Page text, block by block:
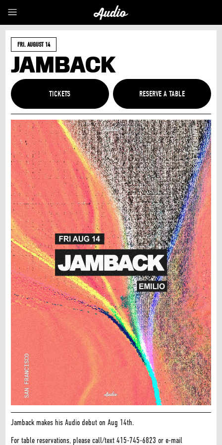
FRI. AUGUST 14
JAMBACK
TICKETS
Jamback makes his Audio debut on Aug 14th.
For table reservations, please call/text 415-745-6823 or e-mail